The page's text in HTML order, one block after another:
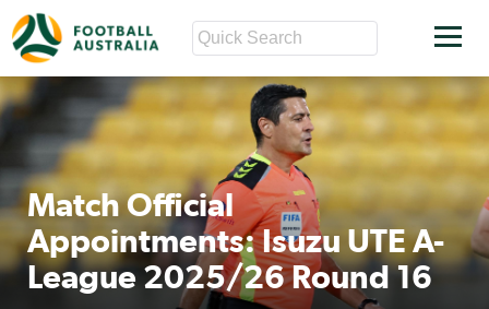
Match Official
Appointments: Isuzu UTE A-
League 2025/26 Round 16